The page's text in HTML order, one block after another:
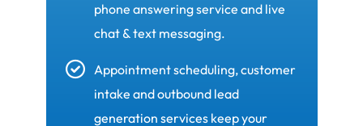
phone answering service and live
chat & text messaging.
Appointment scheduling, customer
intake and outbound lead
generation services keep your